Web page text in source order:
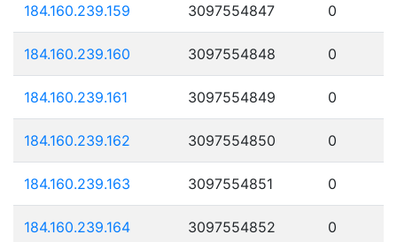
184.160.239.159 3097554847 0
184.160.239.160 3097554848 0
184.160.239.161 3097554849 0
184.160.239.162 3097554850 0
184.160.239.163 3097554851 0
184.160.239.164 3097554852 0